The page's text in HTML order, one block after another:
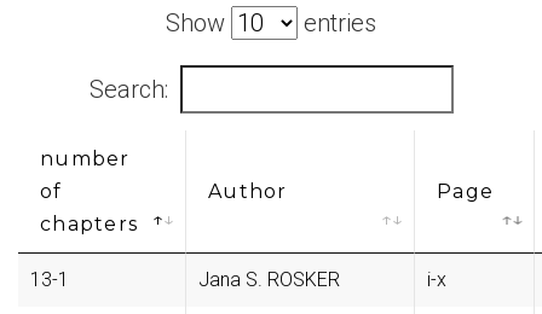
Show entries
Search:
number
of
chapters
Author Page
13-1 Jana S. ROSKER i-x